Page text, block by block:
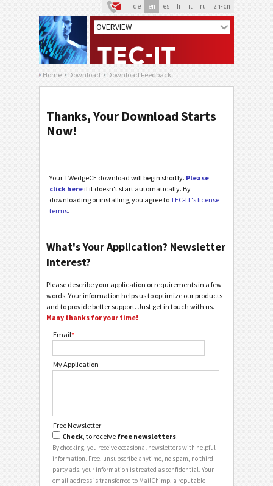
de en es fr it ru zh-cn
Home Download Download Feedback
Thanks, Your Download Starts
Now!
Your TWedgeCE download will begin shortly. Please
click here if it doesn't start automatically. By
downloading or installing, you agree toTEC-IT's license
terms.
What's Your Application? Newsletter
Interest?
Please describe your application or requirements in a few
words. Your information helps us to optimize our products
and to provide better support. Just get in touch with us.
Many thanks for your time!
Email*
My Application
Free Newsletter
Check, to receive free newsletters.
By checking, you receive occasional newsletters with helpful
information. Free, unsubscribe anytime, no spam, no third-
party ads, your information is treated as confidential. Your
email address is transferred to MailChimp, a reputable